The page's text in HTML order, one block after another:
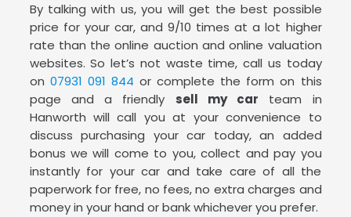
By talking with us, you will get the best possible
price for your car, and 9/10 times at a lot higher
rate than the online auction and online valuation
websites. So let’s not waste time, call us today
on 07931 091 844 or complete the form on this
page and a friendly sell my car team in
Hanworth will call you at your convenience to
discuss purchasing your car today, an added
bonus we will come to you, collect and pay you
instantly for your car and take care of all the
paperwork for free, no fees, no extra charges and
money in your hand or bank whichever you prefer.